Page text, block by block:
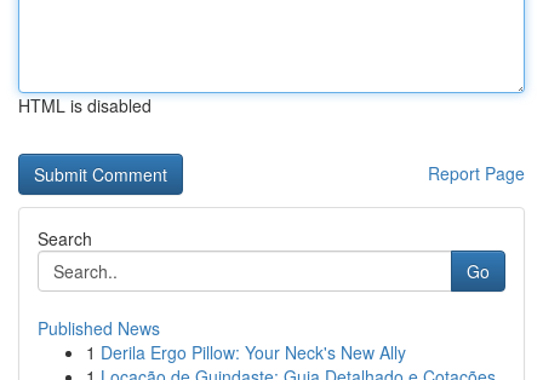
HTML is disabled
Report Page
Search
Go
Published News
1 Derila Ergo Pillow: Your Neck's New Ally